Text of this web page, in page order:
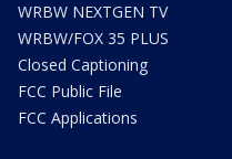
WRBW NEXTGEN TV
WRBW/FOX 35 PLUS
Closed Captioning
FCC Public File
FCC Applications